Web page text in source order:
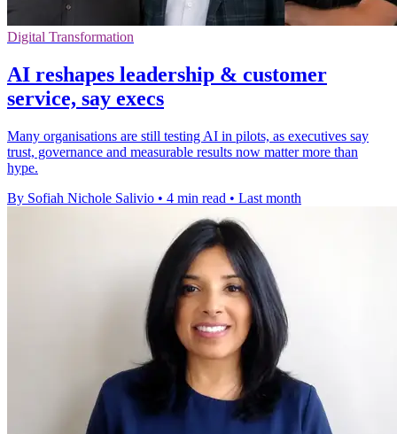
Digital Transformation
AI reshapes leadership & customer
service, say execs
Many organisations are still testing AI in pilots, as executives say
trust, governance and measurable results now matter more than
hype.
By Sofiah Nichole Salivio • 4 min read • Last month